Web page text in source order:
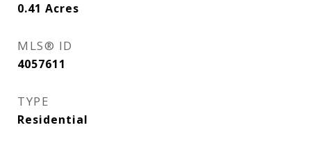
0.41 Acres
MLS® ID
4057611
TYPE
Residential